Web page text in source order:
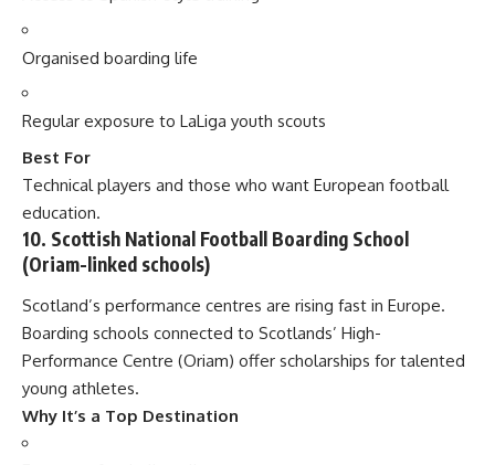
Organised boarding life
Regular exposure to LaLiga youth scouts
Best For
Technical players and those who want European football
education.
10. Scottish National Football Boarding School
(Oriam-linked schools)
Scotland’s performance centres are rising fast in Europe.
Boarding schools connected to Scotlands’ High-
Performance Centre (Oriam) offer scholarships for talented
young athletes.
Why It’s a Top Destination